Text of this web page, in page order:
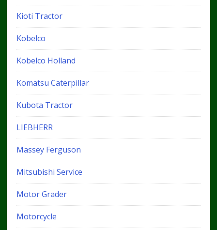
Kioti Tractor
Kobelco
Kobelco Holland
Komatsu Caterpillar
Kubota Tractor
LIEBHERR
Massey Ferguson
Mitsubishi Service
Motor Grader
Motorcycle